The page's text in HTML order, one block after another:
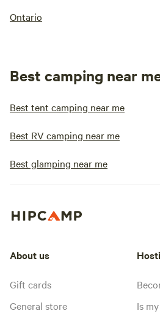
Ontario
Best camping near
Best tent camping near me
Best RV camping near me
Best glamping near me
About us
Gift cards
General store
Is